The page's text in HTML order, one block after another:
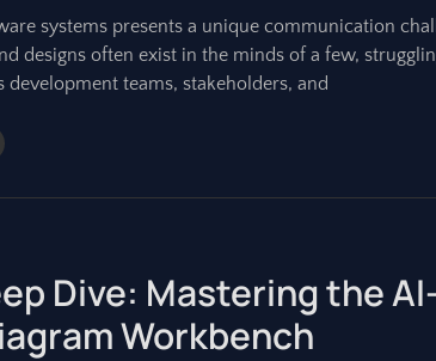
systems presents a unique communication
designs often exist in the minds of a few,
development teams, stakeholders, and
Dive: Mastering the
Workbench